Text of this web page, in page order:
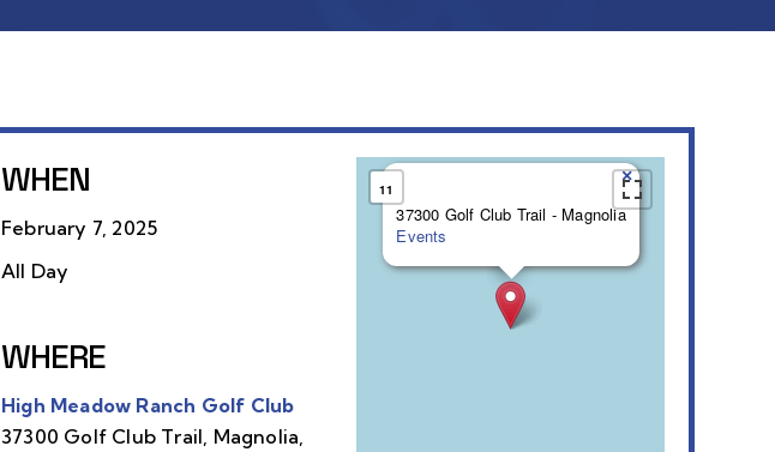
WHEN
February 7, 2025
All Day
WHERE
High Meadow Ranch Golf Club
37300 Golf Club Trail, Magnolia,
37300 Golf Club Trail - Magnolia
Events
×
11